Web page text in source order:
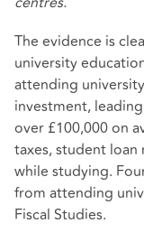
The evidence is
university
attending
investment,
over £100,000 on
taxes, student
while studying.
from attending
Fiscal Studies.